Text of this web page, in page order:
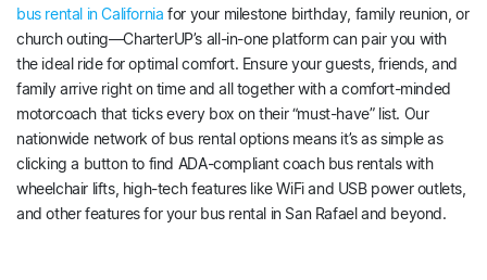
bus rental in California for your milestone birthday, family reunion, or
church outing—CharterUP’s all-in-one platform can pair you with
the ideal ride for optimal comfort. Ensure your guests, friends, and
family arrive right on time and all together with a comfort-minded
motorcoach that ticks every box on their “must-have” list. Our
nationwide network of bus rental options means it’s as simple as
clicking a button to find ADA-compliant coach bus rentals with
wheelchair lifts, high-tech features like WiFi and USB power outlets,
and other features for your bus rental in San Rafael and beyond.